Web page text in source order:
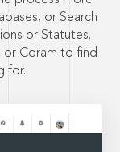
or Search
or Statutes.
or Coram to find
for.